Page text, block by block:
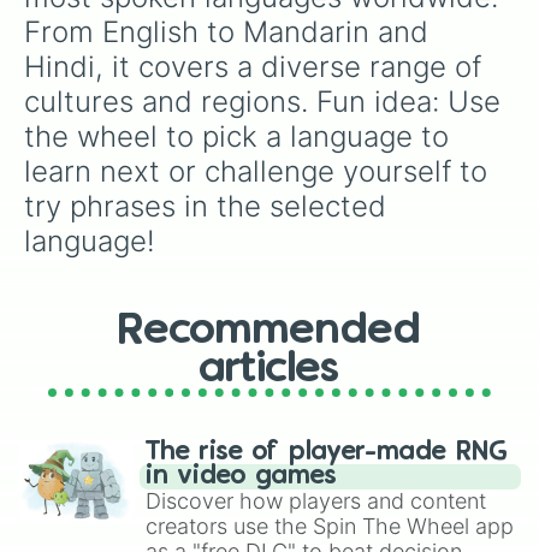
From English to Mandarin and
Hindi, it covers a diverse range of
cultures and regions. Fun idea: Use
the wheel to pick a language to
learn next or challenge yourself to
try phrases in the selected
language!
Recommended
articles
The rise of player-made RNG
in video games
Discover how players and content
creators use the Spin The Wheel app